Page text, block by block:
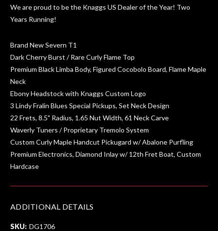
We are proud to be the Knaggs US Dealer of the Year! Two
Years Running!
Brand New Severn T1
Dark Cherry Burst / Rare Curly Flame Top
Premium Black Limba Body, Figured Cocobolo Board, Flame Maple
Neck
Ebony Headstock with Knaggs Custom Logo
3 Lindy Fralin Blues Special Pickups, Set Neck Design
22 Frets, 8.5" Radius, 1.65 Nut Width, 61 Neck Carve
Waverly Tuners / Proprietary Tremolo System
Custom Curly Maple Handcut Pickugard w/ Abalone Purfling
Premium Electronics, Diamond Inlay w/ 12th Fret Boat, Custom
Hardcase
ADDITIONAL DETAILS
SKU: DG1706